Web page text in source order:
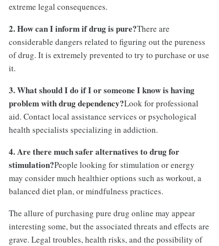
extreme legal consequences.
2. How can I inform if drug is pure?There are
considerable dangers related to figuring out the pureness
of drug. It is extremely prevented to try to purchase or use
it.
3. What should I do if I or someone I know is having
problem with drug dependency?Look for professional
aid. Contact local assistance services or psychological
health specialists specializing in addiction.
4. Are there much safer alternatives to drug for
stimulation?People looking for stimulation or energy
may consider much healthier options such as workout, a
balanced diet plan, or mindfulness practices.
The allure of purchasing pure drug online may appear
interesting some, but the associated threats and effects are
grave. Legal troubles, health risks, and the possibility of